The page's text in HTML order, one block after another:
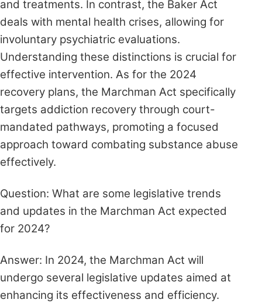
and treatments. In contrast, the Baker Act
deals with mental health crises, allowing for
involuntary psychiatric evaluations.
Understanding these distinctions is crucial for
effective intervention. As for the 2024
recovery plans, the Marchman Act specifically
targets addiction recovery through court-
mandated pathways, promoting a focused
approach toward combating substance abuse
effectively.
Question: What are some legislative trends
and updates in the Marchman Act expected
for 2024?
Answer: In 2024, the Marchman Act will
undergo several legislative updates aimed at
enhancing its effectiveness and efficiency.